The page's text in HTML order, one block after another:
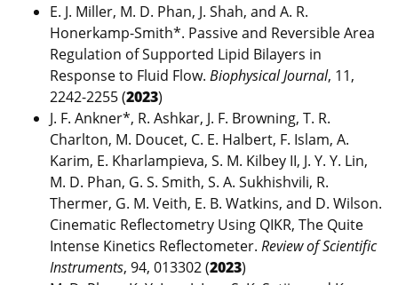
E. J. Miller, M. D. Phan, J. Shah, and A. R.
Honerkamp-Smith*. Passive and Reversible Area
Regulation of Supported Lipid Bilayers in
Response to Fluid Flow. Biophysical Journal, 11,
2242-2255 (2023)
J. F. Ankner*, R. Ashkar, J. F. Browning, T. R.
Charlton, M. Doucet, C. E. Halbert, F. Islam, A.
Karim, E. Kharlampieva, S. M. Kilbey II, J. Y. Y. Lin,
M. D. Phan, G. S. Smith, S. A. Sukhishvili, R.
Thermer, G. M. Veith, E. B. Watkins, and D. Wilson.
Cinematic Reflectometry Using QIKR, The Quite
Intense Kinetics Reflectometer. Review of Scientific
Instruments, 94, 013302 (2023)